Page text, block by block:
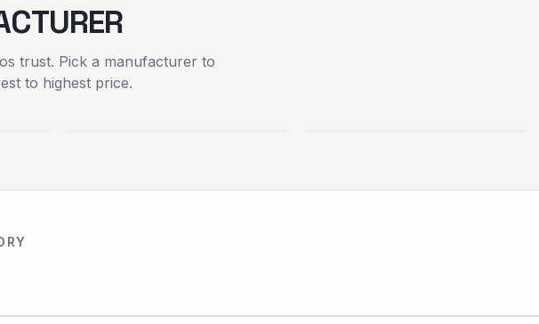
trust. Pick a manufacturer to
to highest price.
SPARTAN